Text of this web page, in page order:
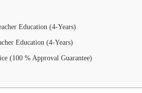
Education (4-Years)
Education (4-Years)
(100 % Approval Guarantee)